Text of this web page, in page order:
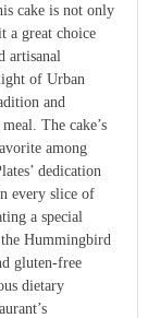
cake is not only
a great choice
artisanal
of Urban
and
The cake’s
among
dedication
every slice of
a special
Hummingbird
gluten-free
dietary